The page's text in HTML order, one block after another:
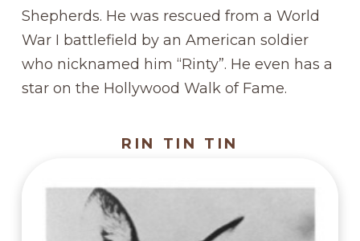
Shepherds. He was rescued from a World
War I battlefield by an American soldier
who nicknamed him “Rinty”. He even has a
star on the Hollywood Walk of Fame.
RIN TIN TIN